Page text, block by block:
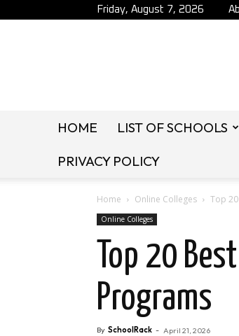
Friday, August 7, 2026
HOME LIST OF SCHOOLS
PRIVACY POLICY
Home Online Colleges Top
Online Colleges
Top 20
Programs
By SchoolRack - April 21, 2026